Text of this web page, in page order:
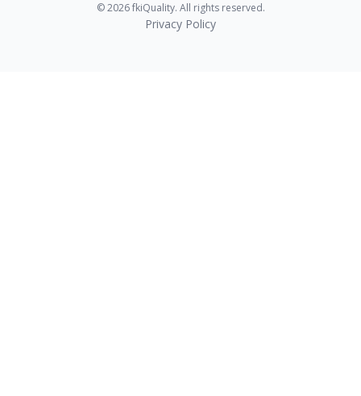
© 2026 fkiQuality. All rights reserved.
Privacy Policy